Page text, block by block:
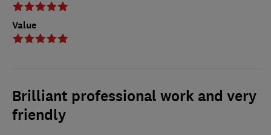
Value
Brilliant professional work and very
friendly